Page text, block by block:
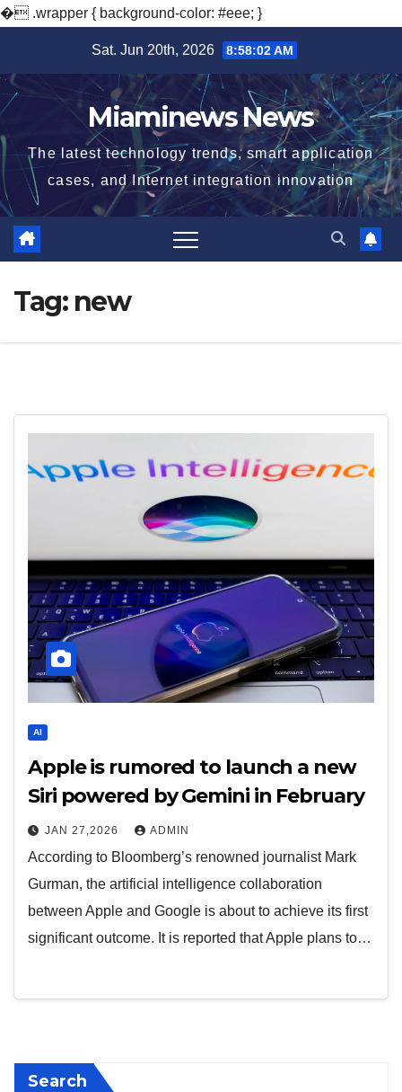
� .wrapper { background-color: #eee; }
content
Sat. Jun 20th, 2026 8:58:03 AM
Miaminews News
The latest technology trends, smart application
cases, and Internet integration innovation
Tag: new
AI
Apple is rumored to launch a new
Siri powered by Gemini in February
JAN 27,2026 ADMIN
According to Bloomberg’s renowned journalist Mark
Gurman, the artificial intelligence collaboration
between Apple and Google is about to achieve its first
significant outcome. It is reported that Apple plans to…
Search